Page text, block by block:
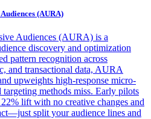
(AURA)
Audiences (AURA) is a
discovery and optimization
pattern recognition across
and transactional data, AURA
upweights high-response micro-
targeting methods miss. Early pilots
lift with no creative changes and
split your audience lines and